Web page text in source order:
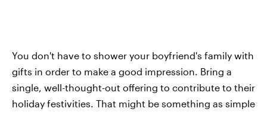
You don't have to shower your boyfriend's family with
gifts in order to make a good impression. Bring a
single, well-thought-out offering to contribute to their
holiday festivities. That might be something as simple